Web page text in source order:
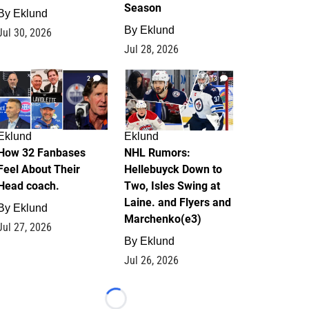
Eklund
30, 2026
Season
By Eklund
Jul 28, 2026
2
32 Fanbases
About Their
coach.
Eklund
27, 2026
13
Eklund
NHL Rumors:
Hellebuyck Down to
Two, Isles Swing at
Laine. and Flyers and
Marchenko(e3)
By Eklund
Jul 26, 2026
Loading...